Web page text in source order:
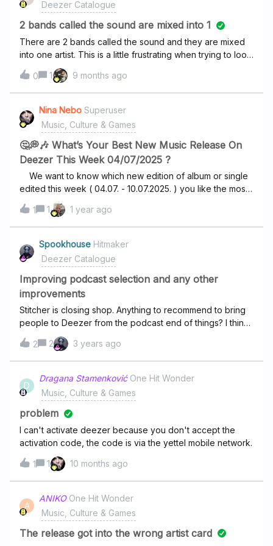
Deezer Catalogue
2 bands called the sound are mixed into 1
There are 2 bands called the sound and they are mixed
into one artist. This is a little frustrating when trying to look
for one of them. One of them is an old band and the other
one seems to be very recent. Is there any way to fix this
or a place where i can report this? Thank you in advance.
0 1 9 months ago
Nina Nebo Superuser
Music, Culture & Games
🤔💭🎶 What’s Your Best New Music Release On
Deezer This Week 04/07/2025 ?
We want to know which new edition of album or single
edited this week ( 04.07. - 10.07.2025. ) you like the most
!? BelieveClean Bandit, Lloyiso Living On The
RunFM Catching feelingsCerrone, Christine and the
Queens Something else ? 🤔💭🎶 (write in the
comment) Tip : NEW releases you can find on
Deezer HOME page under New releases for you
1 1 1 year ago
Spookhouse Hitmaker
Deezer Catalogue
Improving podcast selection and any other
improvements
Stitcher is closing shop. Anything to recommend to bring
people to Deezer from the podcast end of things? I think
it’d be cool to have some Deezer originals just like spotify
does. Sometimes I feel podcast requests go into the void.
I’ve tried reaching out the those who make the podcasts
as well.Any ideas are welcome!
2 2 3 years ago
D
Dragana Stamenković One Hit Wonder
Music, Culture & Games
problem
I can't activate deezer because you don't accept the
activation code, the code is via the yettel mobile network.
1 1 10 months ago
A
ANIKO One Hit Wonder
Music, Culture & Games
The release got into the wrong artist card